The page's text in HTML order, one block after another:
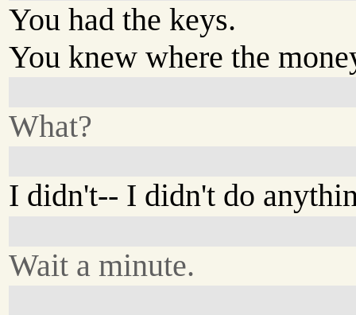
You had the keys.
You knew where the
What?
I didn't-- I didn't do
Wait a minute.